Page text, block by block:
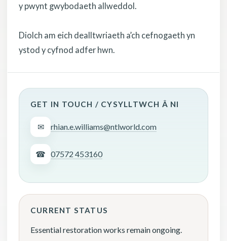
y pwynt gwybodaeth allweddol.
Diolch am eich dealltwriaeth a’ch cefnogaeth yn
ystod y cyfnod adfer hwn.
GET IN TOUCH / CYSYLLTWCH Â NI
✉ rhian.e.williams@ntlworld.com
☎ 07572 453160
CURRENT STATUS
Essential restoration works remain ongoing.